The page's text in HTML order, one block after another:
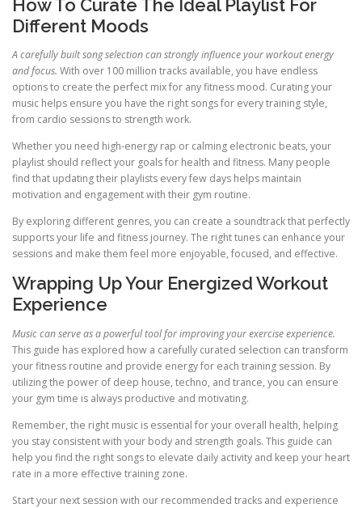
How To Curate The Ideal Playlist For
Different Moods
A carefully built song selection can strongly influence your workout energy
and focus. With over 100 million tracks available, you have endless
options to create the perfect mix for any fitness mood. Curating your
music helps ensure you have the right songs for every training style,
from cardio sessions to strength work.
Whether you need high-energy rap or calming electronic beats, your
playlist should reflect your goals for health and fitness. Many people
find that updating their playlists every few days helps maintain
motivation and engagement with their gym routine.
By exploring different genres, you can create a soundtrack that perfectly
supports your life and fitness journey. The right tunes can enhance your
sessions and make them feel more enjoyable, focused, and effective.
Wrapping Up Your Energized Workout
Experience
Music can serve as a powerful tool for improving your exercise experience.
This guide has explored how a carefully curated selection can transform
your fitness routine and provide energy for each training session. By
utilizing the power of deep house, techno, and trance, you can ensure
your gym time is always productive and motivating.
Remember, the right music is essential for your overall health, helping
you stay consistent with your body and strength goals. This guide can
help you find the right songs to elevate daily activity and keep your heart
rate in a more effective training zone.
Start your next session with our recommended tracks and experience